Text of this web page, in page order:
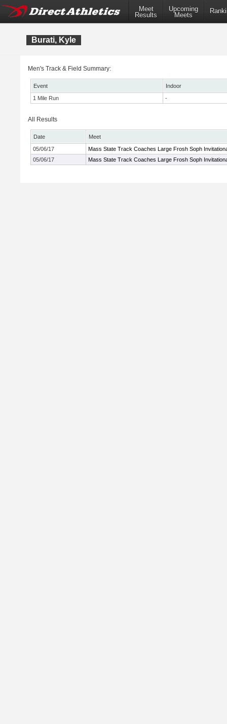
Meet
Results
Upcoming
Meets
Burati, Kyle
Men's Track & Field Summary:
Event
Indoor
1 Mile Run
-
All Results
Date
Meet
05/06/17
Mass State Track Coaches Large Frosh Soph
05/06/17
Mass State Track Coaches Large Frosh Soph